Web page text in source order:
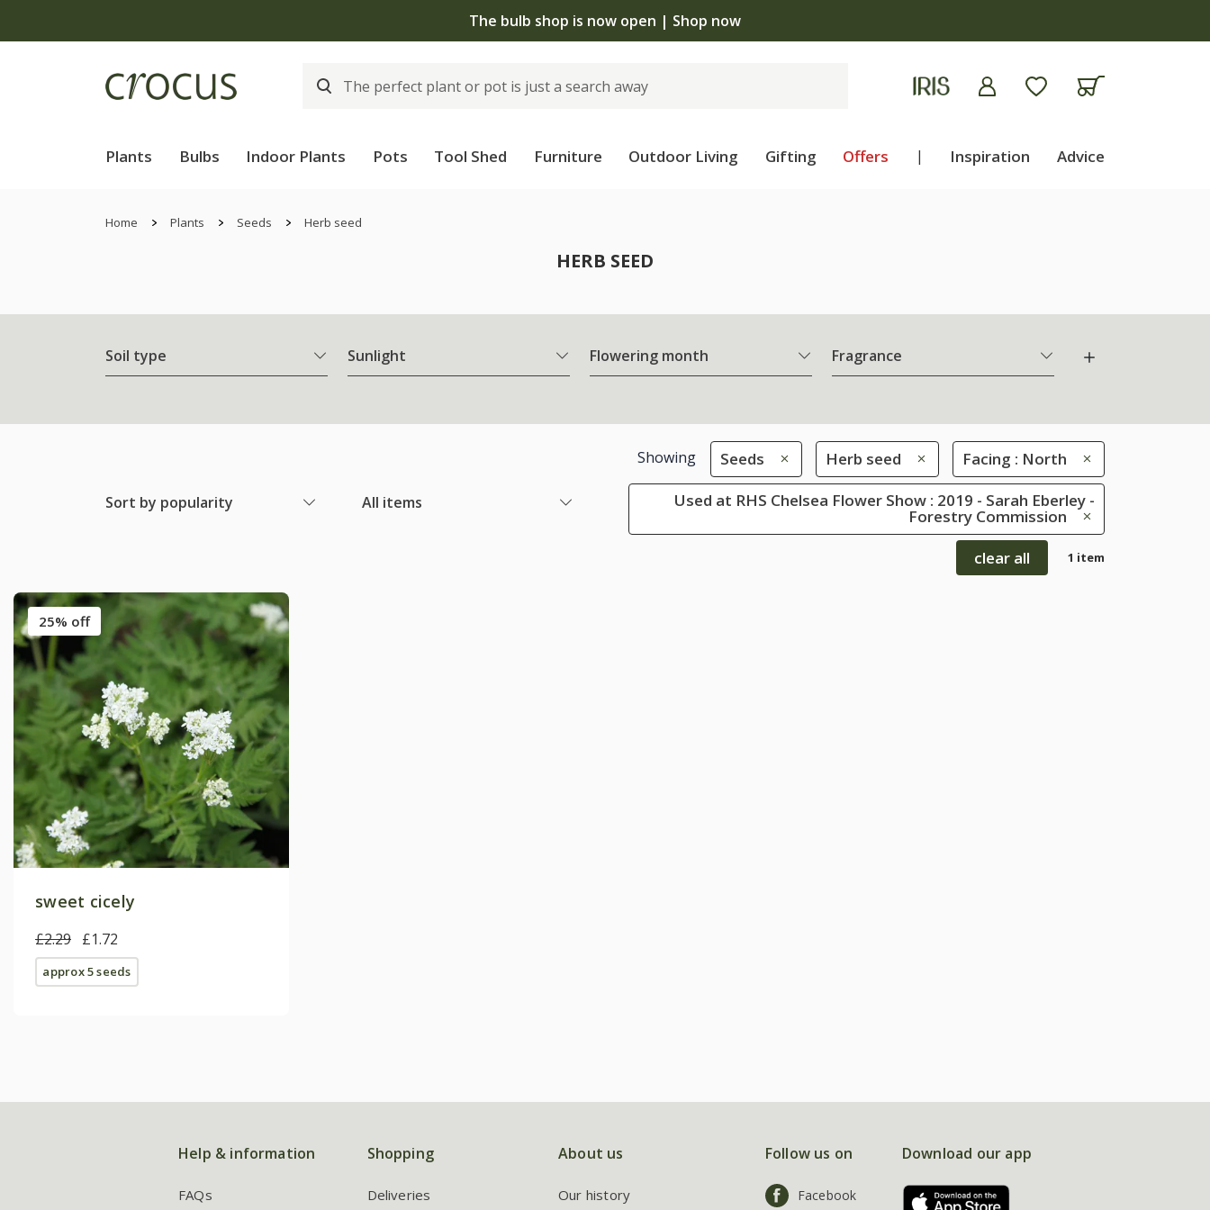
The bulb shop is now open | Shop now
Plants Bulbs Indoor Plants Pots Tool Shed Furniture Outdoor Living Gifting Offers | Inspiration Advice
Home Plants Seeds Herb seed
HERB SEED
Soil type Sunlight Flowering month Fragrance
Sort by popularity All items
Showing Seeds Herb seed Facing : North
Used at RHS Chelsea Flower Show : 2019 - Sarah Eberley -
Forestry Commission
clear all
1 item
25% off
sweet cicely
£2.29 £1.72
approx 5 seeds
Help & information
FAQs
Shopping
Deliveries
About us
Our history
Follow us on
Facebook
Download our app